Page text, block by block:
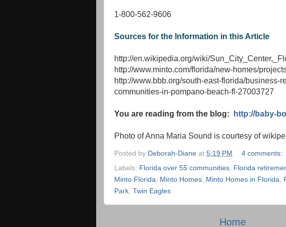
1-800-562-9606
Sources for the Information in this Article
http://en.wikipedia.org/wiki/
http://www.minto.com/florida/new-homes/
http://www.bbb.org/south-east-florida/business-
communities-in-pompano-beach-fl-27003727
You are reading from the blog: http://baby-
Photo of Anna Maria Sound is courtesy of
Posted by Deborah-Diane at 5:19 PM
4 comments:
Labels: Florida over 55 communities Florida
Minto Florida
Minto Homes Minto Homes in Florida
Park Twin Eagles
Home